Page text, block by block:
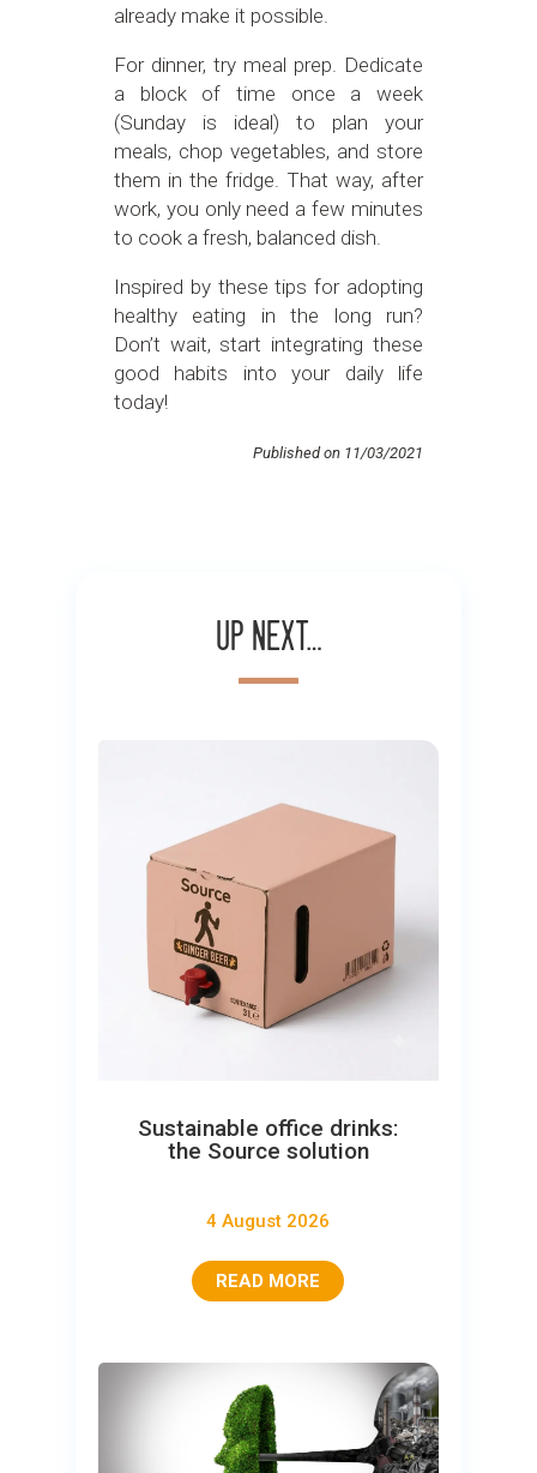
already make it possible.
For dinner, try meal prep. Dedicate
a block of time once a week
(Sunday is ideal) to plan your
meals, chop vegetables, and store
them in the fridge. That way, after
work, you only need a few minutes
to cook a fresh, balanced dish.
Inspired by these tips for adopting
healthy eating in the long run?
Don’t wait, start integrating these
good habits into your daily life
today!
Published on 11/03/2021
Up next…
Sustainable office drinks:
the Source solution
4 August 2026
READ MORE